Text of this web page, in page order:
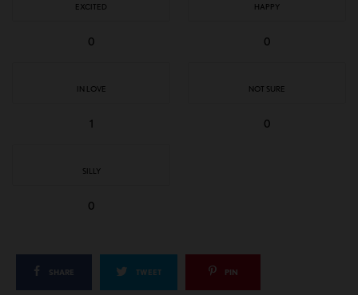
EXCITED
0
HAPPY
0
IN LOVE
1
NOT SURE
0
SILLY
0
SHARE TWEET PIN